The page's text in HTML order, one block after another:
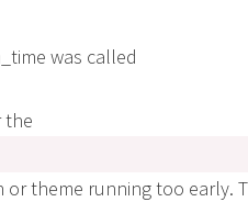
was called
the
theme running too